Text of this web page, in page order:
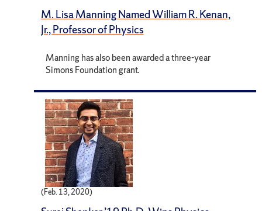
M. Lisa Manning Named William R. Kenan,
Jr., Professor of Physics
Manning has also been awarded a three-year
Simons Foundation grant.
(Feb. 13, 2020)